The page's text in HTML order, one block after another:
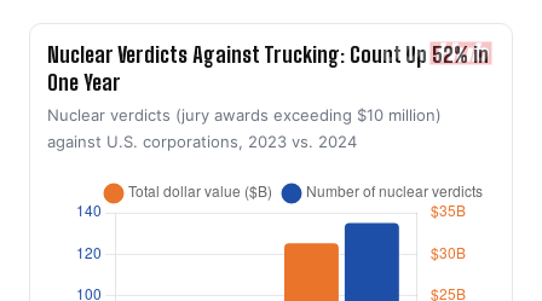
Nuclear Verdicts Against Trucking: Count Up 52% in
One Year
Nuclear verdicts (jury awards exceeding $10 million)
against U.S. corporations, 2023 vs. 2024